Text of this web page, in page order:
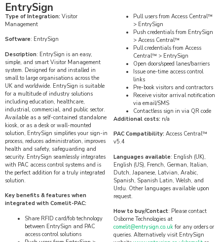
EntrySign
Type of Integration: Visitor
Management
Software: EntrySign
Description: EntrySign is an easy,
simple, and smart Visitor Management
system. Designed for and installed in
small to large organisations across the
UK and worldwide. EntrySign is suitable
for a multitude of industry solutions
including education, healthcare,
industrial, commercial, and public sector.
Available as a self-contained standalone
kiosk, or as a desk or wall-mounted
solution, EntrySign simplifies your sign-in
process, reduces administration, improves
health and safety, safeguarding and
security. EntrySign seamlessly integrates
with PAC access control systems and is
the perfect addition for a truly integrated
solution.
Key benefits & features when
integrated with Comelit-PAC:
Share RFID card/fob technology
between EntrySign and PAC
access control solutions
Pull users from Access Central™
> EntrySign
Push credentials from EntrySign
> Access Central™
Pull credentials from Access
Central™ > EntrySign
Open doors/speed lanes/barriers
Issue one-time access control
links
Pre-book visitors and contractors
Receive visitor arrival notification
via email/SMS
Contactless sign in via QR code
Additional costs: n/a
PAC Compatibility: Access Central™
v5.4
Languages available: English (UK),
English (US), French, German, Italian,
Dutch, Japanese, Latvian, Arabic,
Spanish, Spanish Latin, Welsh, and
Urdu. Other languages available upon
request.
How to buy/Contact: Please contact
Osborne Technologies at
comelit@entrysign.co.uk for any orders or
queries. Alternatively visit EntrySign